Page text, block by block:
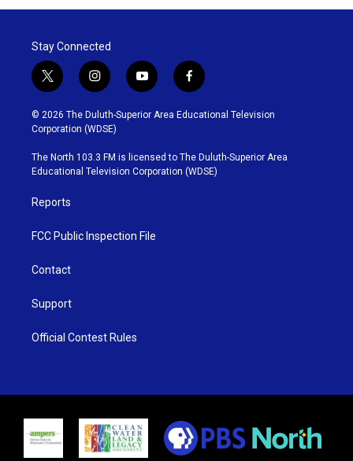
Stay Connected
t
w
i
t
t
e
r
i
n
s
t
g
r
y
o
u
b
e
f
a
c
o
o
k
© 2026 The Duluth-Superior Area Educational Television
Corporation (WDSE)
The North 103.3 FM is licensed to The Duluth-Superior Area
Educational Television Corporation (WDSE)
Reports
FCC Public Inspection File
Contact
Support
Official Contest Rules